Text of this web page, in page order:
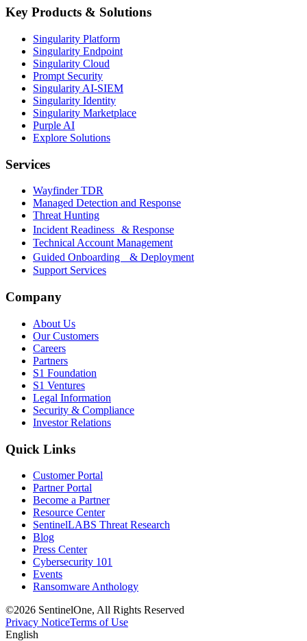
Key Products & Solutions
Singularity Platform
Singularity Endpoint
Singularity Cloud
Prompt Security
Singularity AI-SIEM
Singularity Identity
Singularity Marketplace
Purple AI
Explore Solutions
Services
Wayfinder TDR
Managed Detection and Response
Threat Hunting
Incident Readiness & Response
Technical Account Management
Guided Onboarding & Deployment
Support Services
Company
About Us
Our Customers
Careers
Partners
S1 Foundation
S1 Ventures
Legal Information
Security & Compliance
Investor Relations
Quick Links
Customer Portal
Partner Portal
Become a Partner
Resource Center
SentinelLABS Threat Research
Blog
Press Center
Cybersecurity 101
Events
Ransomware Anthology
©2026 SentinelOne, All Rights Reserved
Privacy NoticeTerms of Use
English